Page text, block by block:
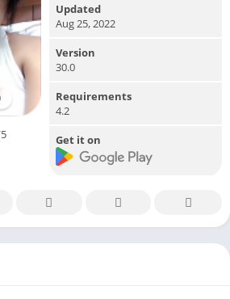
Updated
Aug 25, 2022
Version
30.0
Requirements
4.2
Get it on